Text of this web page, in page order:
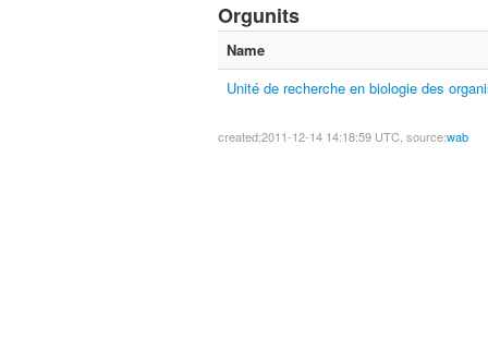
Orgunits
Name
Unité de recherche en biologie des
created:2011-12-14 14:18:59 UTC, source:wab